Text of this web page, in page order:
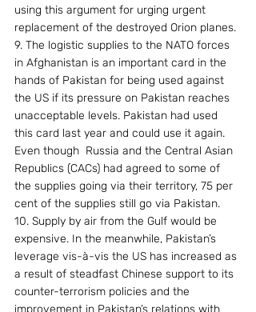
using this argument for urging urgent
replacement of the destroyed Orion planes.
9. The logistic supplies to the NATO forces
in Afghanistan is an important card in the
hands of Pakistan for being used against
the US if its pressure on Pakistan reaches
unacceptable levels. Pakistan had used
this card last year and could use it again.
Even though  Russia and the Central Asian
Republics (CACs) had agreed to some of
the supplies going via their territory, 75 per
cent of the supplies still go via Pakistan.
10. Supply by air from the Gulf would be
expensive. In the meanwhile, Pakistan’s
leverage vis-à-vis the US has increased as
a result of steadfast Chinese support to its
counter-terrorism policies and the
improvement in Pakistan’s relations with